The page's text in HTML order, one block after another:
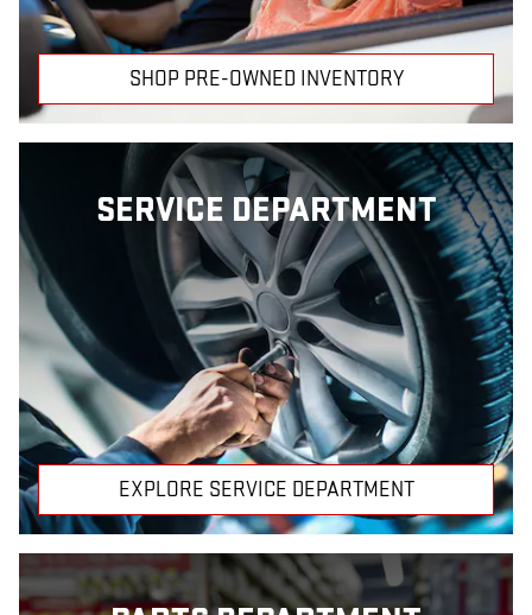
SHOP PRE-OWNED INVENTORY
SERVICE DEPARTMENT
EXPLORE SERVICE DEPARTMENT